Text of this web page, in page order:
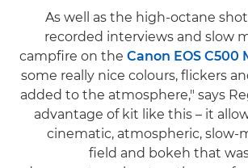
As well as the high-octane
recorded interviews and slow
campfire on the Canon EOS C500
some really nice colours, flickers
added to the atmosphere," says
advantage of kit like this – it
cinematic, atmospheric, slow-
field and bokeh that